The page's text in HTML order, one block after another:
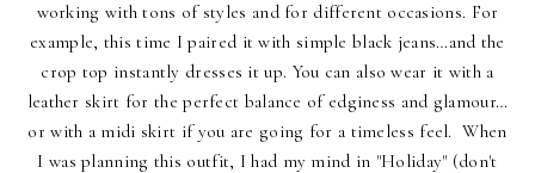
working with tons of styles and for different occasions. For
example, this time I paired it with simple black jeans…and the
crop top instantly dresses it up. You can also wear it with a
leather skirt for the perfect balance of edginess and glamour…
or with a midi skirt if you are going for a timeless feel. When
I was planning this outfit, I had my mind in "Holiday" (don't